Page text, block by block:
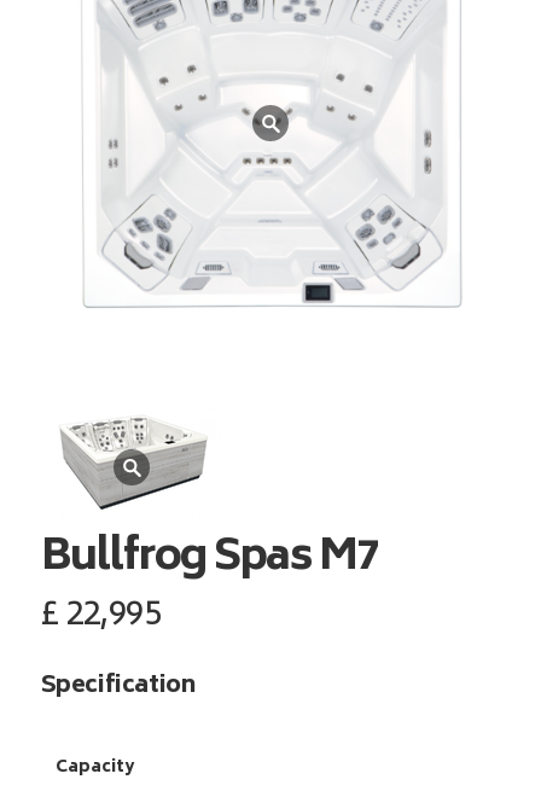
Bullfrog SpasM7
£22,995
Specification
Capacity